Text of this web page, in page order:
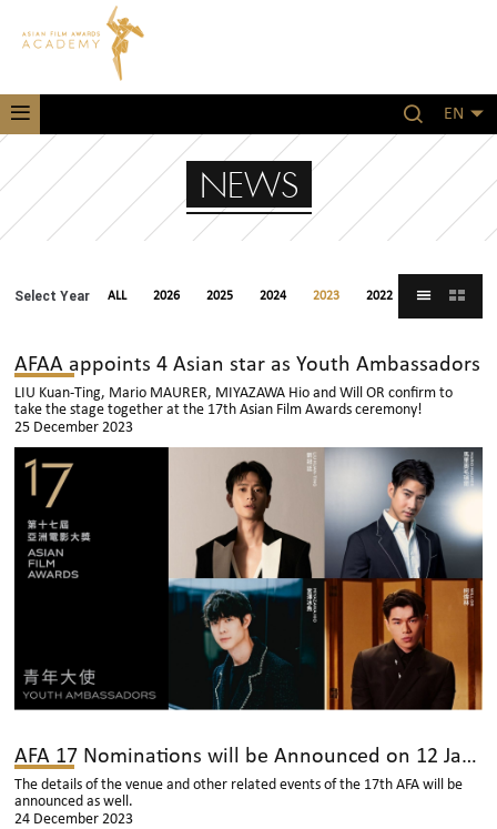
EN
NEWS
Select Year ALL 2026 2025 2024 2023 2022 2021
AFAA appoints 4 Asian star as Youth Ambassadors
LIU Kuan-Ting, Mario MAURER, MIYAZAWA Hio and Will OR confirm to
take the stage together at the 17th Asian Film Awards ceremony!
25 December 2023
AFA 17 Nominations will be Announced on 12 January
The details of the venue and other related events of the 17th AFA will be
announced as well.
24 December 2023